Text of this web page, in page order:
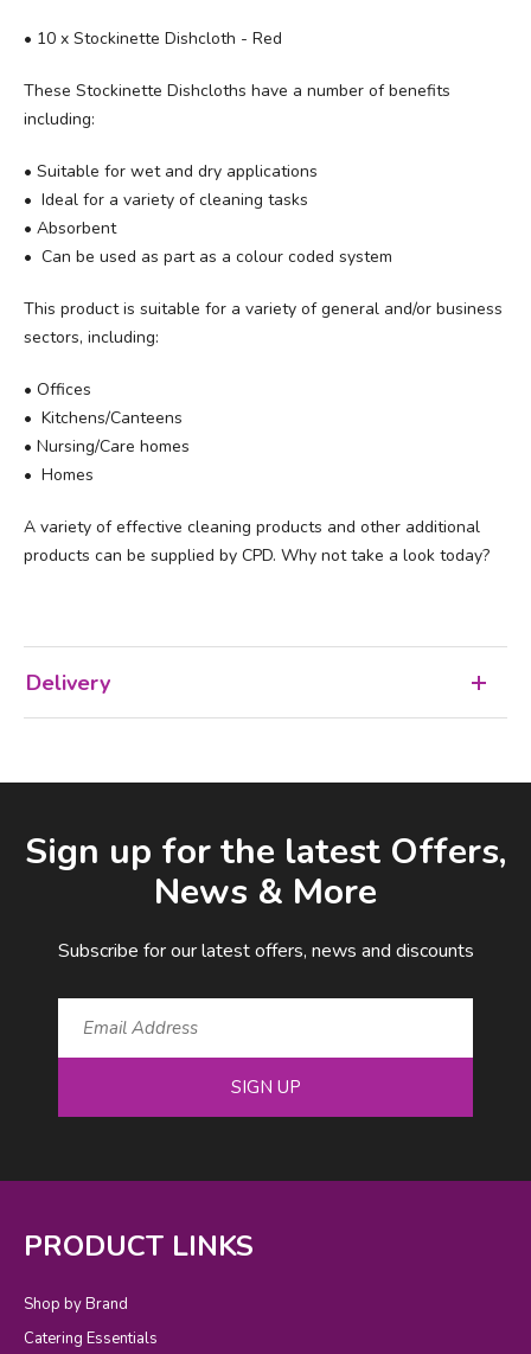
• 10 x Stockinette Dishcloth - Red
These Stockinette Dishcloths have a number of benefits
including:
• Suitable for wet and dry applications
• Ideal for a variety of cleaning tasks
• Absorbent
• Can be used as part as a colour coded system
This product is suitable for a variety of general and/or business
sectors, including:
• Offices
• Kitchens/Canteens
• Nursing/Care homes
• Homes
A variety of effective cleaning products and other additional
products can be supplied by CPD. Why not take a look today?
Delivery
Sign up for the latest Offers,
News & More
Subscribe for our latest offers, news and discounts
SIGN UP
PRODUCT LINKS
Shop by Brand
Catering Essentials